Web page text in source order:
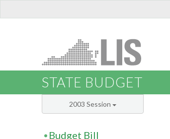
STATE BUDGET
2003 Session
Budget Bill